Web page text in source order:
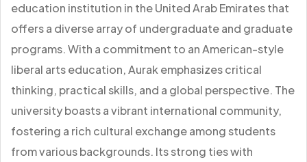
education institution in the United Arab Emirates that
offers a diverse array of undergraduate and graduate
programs. With a commitment to an American-style
liberal arts education, Aurak emphasizes critical
thinking, practical skills, and a global perspective. The
university boasts a vibrant international community,
fostering a rich cultural exchange among students
from various backgrounds. Its strong ties with